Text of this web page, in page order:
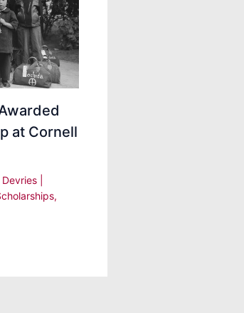
at Cornell
Devries
,